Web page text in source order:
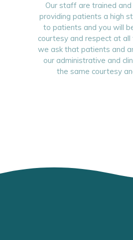
Our staff are trained
providing patients a high
to patients and you will
courtesy and respect at all
we ask that patients and
our administrative and
the same courtesy